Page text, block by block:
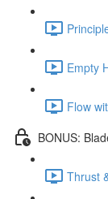
Empty
Flow
BONUS:
Thrust